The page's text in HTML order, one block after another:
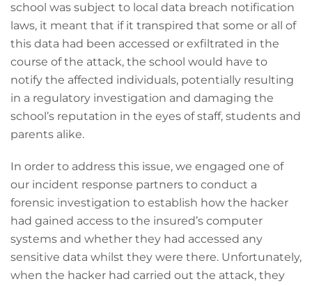
school was subject to local data breach notification
laws, it meant that if it transpired that some or all of
this data had been accessed or exfiltrated in the
course of the attack, the school would have to
notify the affected individuals, potentially resulting
in a regulatory investigation and damaging the
school’s reputation in the eyes of staff, students and
parents alike.
In order to address this issue, we engaged one of
our incident response partners to conduct a
forensic investigation to establish how the hacker
had gained access to the insured’s computer
systems and whether they had accessed any
sensitive data whilst they were there. Unfortunately,
when the hacker had carried out the attack, they